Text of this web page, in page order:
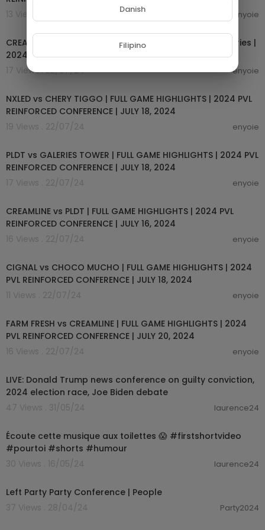
13 Views . 22/07/24
enyoie
02:45:07
CREAMLINE vs. PLDT HOME FIBER - Full Match | Preliminaries |
2024 PVL Reinforced Conference
17 Views . 22/07/24
enyoie
NXLED vs CHERY TIGGO | FULL GAME HIGHLIGHTS | 2024 PVL
REINFORCED CONFERENCE | JULY 18, 2024
19 Views . 22/07/24
enyoie
PLDT vs GALERIES TOWER | FULL GAME HIGHLIGHTS | 2024 PVL
REINFORCED CONFERENCE | JULY 18, 2024
17 Views . 22/07/24
enyoie
CREAMLINE vs PLDT | FULL GAME HIGHLIGHTS | 2024 PVL
REINFORCED CONFERENCE | JULY 16, 2024
16 Views . 22/07/24
enyoie
CIGNAL vs CHOCO MUCHO | FULL GAME HIGHLIGHTS | 2024
PVL REINFORCED CONFERENCE | JULY 18, 2024
11 Views . 22/07/24
enyoie
FARM FRESH vs CREAMLINE | FULL GAME HIGHLIGHTS | 2024
PVL REINFORCED CONFERENCE | JULY 20, 2024
16 Views . 22/07/24
enyoie
LIVE: Donald Trump news conference on guilty conviction,
2024 election race, Joe Biden debate
47 Views . 31/05/24
laurence24
Écoute cette musique aux toilettes 😱 #firstshortvideo
#pourtoi #shorts #humour
30 Views . 16/05/24
laurence24
Left Party Party Conference | People
37 Views . 28/04/24
Party2024
Danish
Filipino